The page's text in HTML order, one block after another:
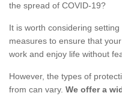
the spread of COVID-19?
It is worth considering setting
measures to ensure that
work and enjoy life without
However, the types of
from can vary. We offer a